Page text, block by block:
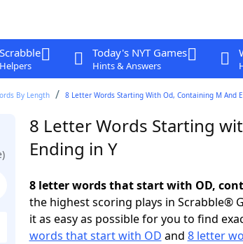
Scrabble
Helpers
Today's NYT Games
Hints & Answers
By Length 8 Letter Words Starting With Od, Containing M And
8 Letter Words Starting
Ending in Y
8 letter words that start with OD,
the highest scoring plays in Scrabble®
it as easy as possible for you to find
words that start with OD and 8 letter